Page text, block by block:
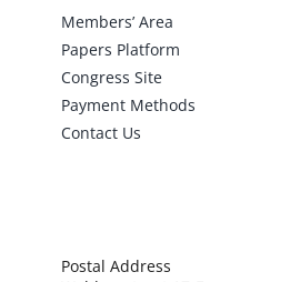
Members’ Area
Papers Platform
Congress Site
Payment Methods
Contact Us
Postal Address